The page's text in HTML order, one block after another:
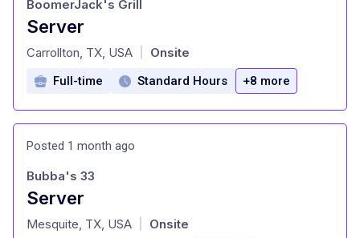
Server
at
BoomerJack's Grill
Carrollton, TX, USA Onsite
Full-time Standard Hours +8 more
Posted 1 month ago
Server
at
Bubba's 33
Mesquite, TX, USA Onsite